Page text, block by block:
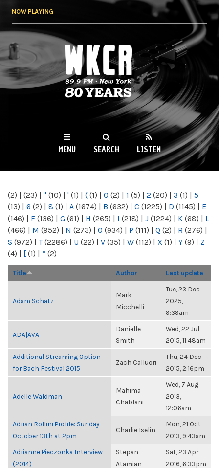
NOW PLAYING
WKCR 89.9FM
NY
MENU SEARCH LISTEN
(2) | (23) | " (10) | ' (1) | ( (1) | 0 (2) | 1 (5) | 2 (20) | 3 (1) | 5
(13) | 6 (2) | 8 (1) | A (1674) | B (632) | C (1225) | D (1145) | E
(146) | F (136) | G (61) | H (265) | I (218) | J (1224) | K (68) | L
(466) | M (952) | N (273) | O (934) | P (111) | Q (2) | R (276) |
S (972) | T(2286) | U (22) | V (35) | W (112) | X (1) | Y (9) | Z
(4) | [ (1) | “ (2)
Title Author Last update
Adam Schatz
Mark
Micchelli
Tue, 23 Dec
2025,
9:39am
ADA|AVA
Danielle
Smith
Wed, 22 Jul
2015, 11:48am
Additional Streaming Option
for Bach Festival 2015
Zach Calluori
Thu, 24 Dec
2015, 2:16pm
Adelle Waldman
Mahima
Chablani
Wed, 7 Aug
2013,
12:06am
Adrian Rollini Profile: Sunday,
October 13th at 2pm
Charlie Iselin
Mon, 21 Oct
2013, 9:43am
Adrianne Pieczonka Interview
(2014)
Stepan
Atamian
Sat, 23 Apr
2016, 6:33pm